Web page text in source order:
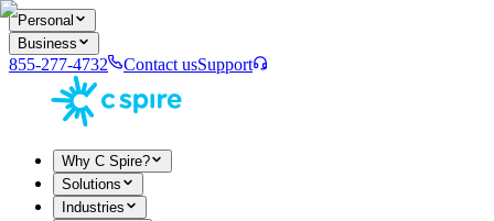
Personal
Business
855-277-4732 Contact usSupport
Why C Spire?
Solutions
Industries